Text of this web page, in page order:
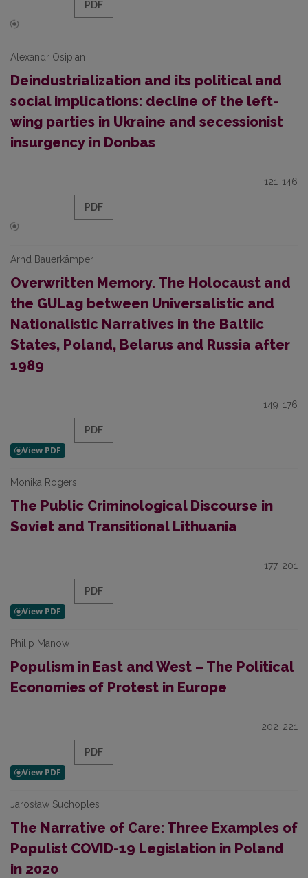
PDF
Alexandr Osipian
Deindustrialization and its political and
social implications: decline of the left-
wing parties in Ukraine and secessionist
insurgency in Donbas
121-146
PDF
Arnd Bauerkämper
Overwritten Memory. The Holocaust and
the GULag between Universalistic and
Nationalistic Narratives in the Baltiic
States, Poland, Belarus and Russia after
1989
149-176
PDF
Monika Rogers
The Public Criminological Discourse in
Soviet and Transitional Lithuania
177-201
PDF
Philip Manow
Populism in East and West – The Political
Economies of Protest in Europe
202-221
PDF
Jarosław Suchoples
The Narrative of Care: Three Examples of
Populist COVID-19 Legislation in Poland
in 2020